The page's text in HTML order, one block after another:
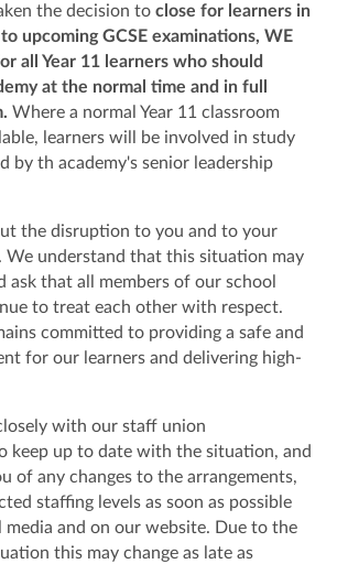
the decision toclose for learners in
upcoming GCSE examinations, WE
all Year 11 learners who should
at the normal time and in full
Where a normal Year 11 classroom
learners will be involved in study
by th academy's senior leadership
the disruption to you and to your
We understand that this situation may
ask that all members of our school
to treat each other with respect.
committed to providing a safe and
for our learners and delivering high-
with our staff union
keep up to date with the situation, and
of any changes to the arrangements,
staffing levels as soon as possible
media and on our website. Due to the
this may change as late as